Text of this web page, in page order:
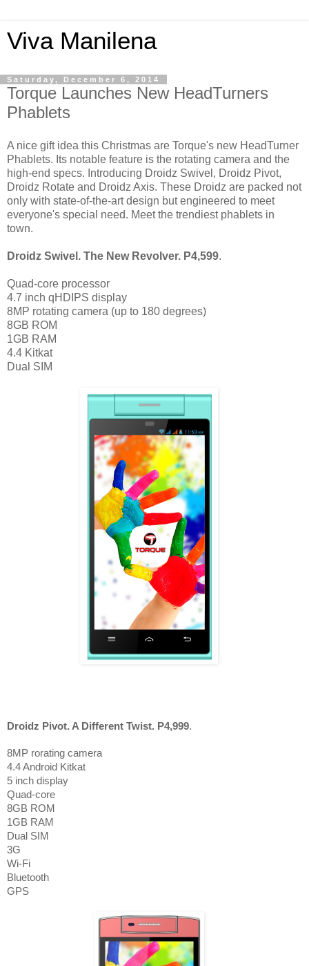
Viva Manilena
Saturday, December 6, 2014
Torque Launches New HeadTurners
Phablets
A nice gift idea this Christmas are Torque's new HeadTurner
Phablets. Its notable feature is the rotating camera and the
high-end specs. Introducing Droidz Swivel, Droidz Pivot,
Droidz Rotate and Droidz Axis. These Droidz are packed not
only with state-of-the-art design but engineered to meet
everyone's special need. Meet the trendiest phablets in
town.
Droidz Swivel. The New Revolver. P4,599.
Quad-core processor
4.7 inch qHDIPS display
8MP rotating camera (up to 180 degrees)
8GB ROM
1GB RAM
4.4 Kitkat
Dual SIM
Droidz Pivot. A Different Twist. P4,999.
8MP rorating camera
4.4 Android Kitkat
5 inch display
Quad-core
8GB ROM
1GB RAM
Dual SIM
3G
Wi-Fi
Bluetooth
GPS